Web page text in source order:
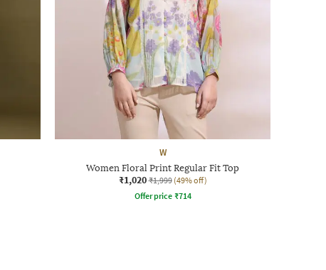
W
Women Floral Print Regular Fit Top
₹1,020 ₹1,999 (49% off)
Offer price ₹714